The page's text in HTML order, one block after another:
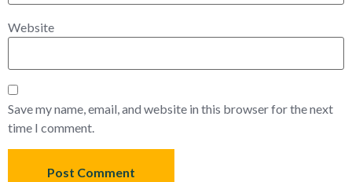
Website
Save my name, email, and website in this browser for the next
time I comment.